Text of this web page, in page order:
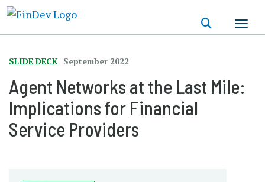
SLIDE DECK September 2022
Agent Networks ​at the Last Mile:
Implications for Financial​
Service Providers